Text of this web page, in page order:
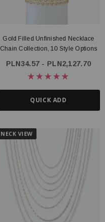
Gold Filled Unfinished Necklace
Chain Collection, 10 Style Options
PLN34.57 - PLN2,127.70
QUICK ADD
NECK VIEW